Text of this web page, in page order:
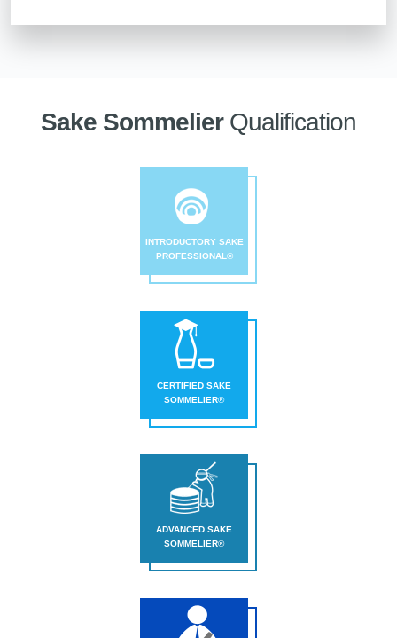
Sake Sommelier Qualification
INTRODUCTORY SAKE
PROFESSIONAL®
CERTIFIED SAKE
SOMMELIER®
ADVANCED SAKE
SOMMELIER®